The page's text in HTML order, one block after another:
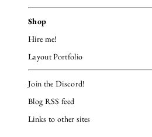
Shop
Hire me!
Layout Portfolio
Join the Discord!
Blog RSS feed
Links to other sites